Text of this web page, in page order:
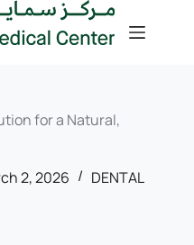
for a Natural,
2, 2026 DENTAL